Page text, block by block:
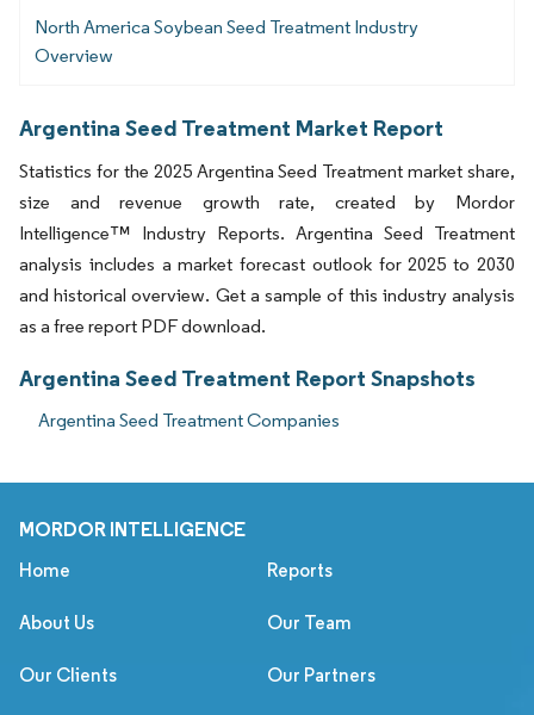
North America Soybean Seed Treatment Industry
Overview
Argentina Seed Treatment Market Report
Statistics for the 2025 Argentina Seed Treatment market share,
size and revenue growth rate, created by Mordor
Intelligence™ Industry Reports. Argentina Seed Treatment
analysis includes a market forecast outlook for 2025 to 2030
and historical overview. Get a sample of this industry analysis
as a free report PDF download.
Argentina Seed Treatment Report Snapshots
Argentina Seed Treatment Companies
MORDOR INTELLIGENCE
Home Reports
About Us Our Team
Our Clients Our Partners